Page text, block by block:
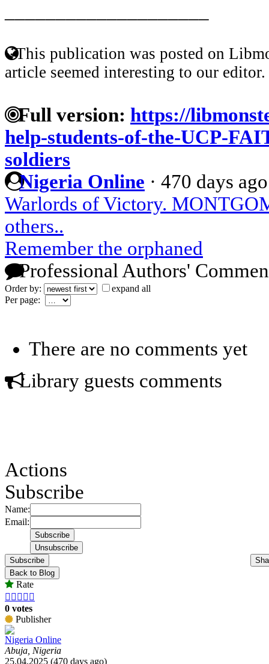
This publication was posted on
article seemed interesting to our editor.
Full version: https://
help-students-of-the-UCP-
soldiers
Nigeria Online · 470 days ago
Warlords of Victory.
others..
Remember the orphaned
Professional Authors'
Order by:
expand all
Per page:
There are no comments yet
Library guests comments
Actions
Subscribe
Name:
Email:
Subscribe
Back to Blog
Rate
    
0 votes
Publisher
Nigeria Online
Abuja, Nigeria
25.04.2025 (470 days ago)